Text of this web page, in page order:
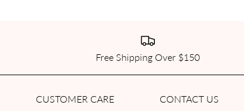
Free Shipping Over $150
CUSTOMER CARE CONTACT US